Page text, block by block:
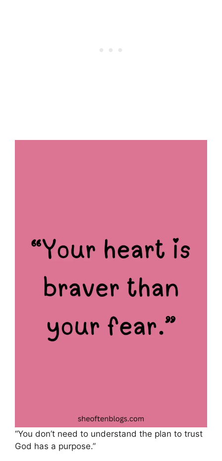
“You don’t need to understand the plan to trust
God has a purpose.”